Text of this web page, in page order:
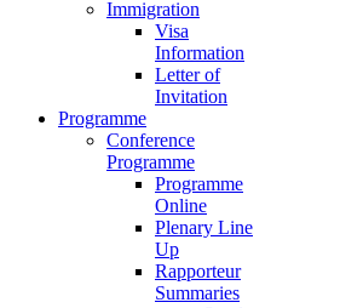
Immigration
Visa
Information
Letter of
Invitation
Programme
Conference
Programme
Programme
Online
Plenary Line
Up
Rapporteur
Summaries